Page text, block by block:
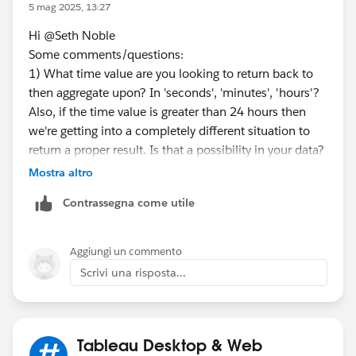
*result by tableau prep
<flow sample>
*If you get the best results from this exchange, I would
appreciate it if you could choose the best answer or
5 mag 2025, 13:27
Hi @Seth Noble​
Some comments/questions:
1) What time value are you looking to return back to
then aggregate upon? In 'seconds', 'minutes', 'hours'?
Also, if the time value is greater than 24 hours then
we're getting into a completely different situation to
return a proper result. Is that a possibility in your data?
here with different Thread IDs.
3) The request will involve use of LOOKUP() function
which is a table calculation. While useful and
powerful, table calc's carry limitations (1) table
calculations provide adisplayed value, not an actual
incorporating the result in another calculation (2)
Mostra altro
Contrassegna come utile
Aggiungi un commento
Scrivi una risposta...
Tableau Desktop & Web